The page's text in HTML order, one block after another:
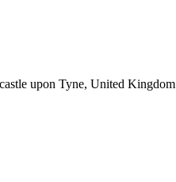
upon Tyne, United Kingdom